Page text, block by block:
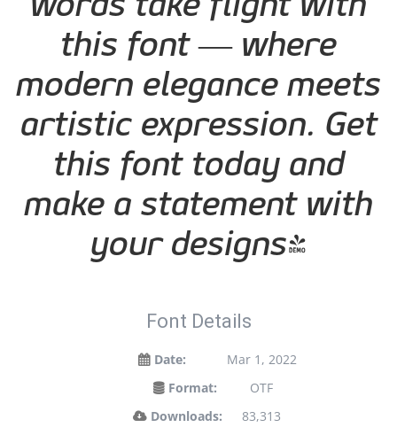
this font — where
modern elegance meets
artistic expression. Get
this font today and
make a statement with
your designs!
Font Details
Date:
Mar 1, 2022
Format:
OTF
Downloads:
83,313